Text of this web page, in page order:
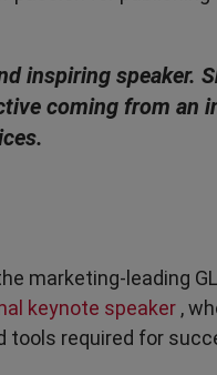
inspiring speaker.
coming from an
marketing-leading
keynote speaker,
required for